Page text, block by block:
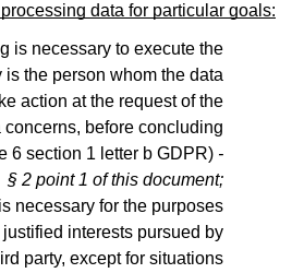
data for particular goals:
is necessary to execute the
the person whom the data
action at the request of the
before concluding
6 section 1 letter b GDPR) -
§ 2 point 1 of this document;
necessary for the purposes
interests pursued by
party, except for situations